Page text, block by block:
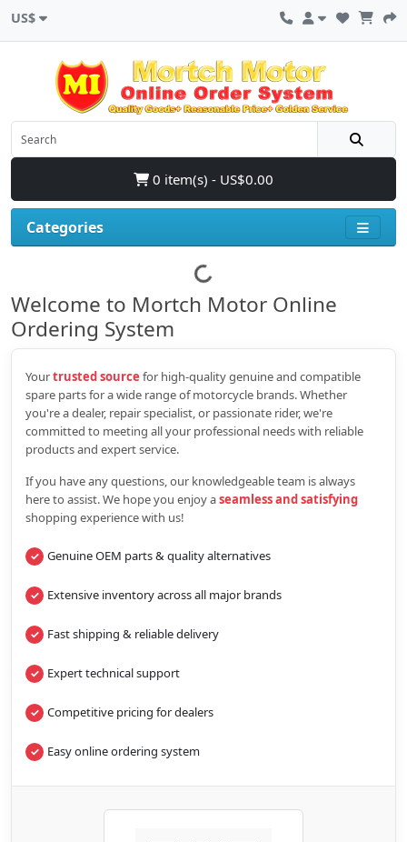
US$
0 item(s) - US$0.00
Categories
Welcome to Mortch Motor Online
Ordering System
Yourtrusted source for high‑quality genuine and compatible
spare parts for a wide range of motorcycle brands. Whether
you're a dealer, repair specialist, or passionate rider, we're
committed to meeting all your professional needs with reliable
products and expert service.
If you have any questions, our knowledgeable team is always
here to assist. We hope you enjoy aseamless and satisfying
shopping experience with us!
Genuine OEM parts & quality alternatives
Extensive inventory across all major brands
Fast shipping & reliable delivery
Expert technical support
Competitive pricing for dealers
Easy online ordering system